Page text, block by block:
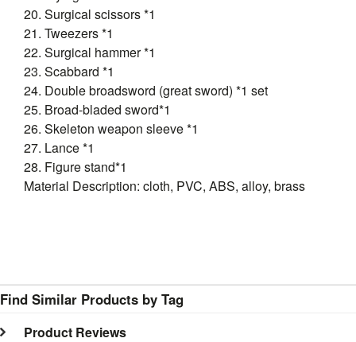
20. Surgical scissors *1
21. Tweezers *1
22. Surgical hammer *1
23. Scabbard *1
24. Double broadsword (great sword) *1 set
25. Broad-bladed sword*1
26. Skeleton weapon sleeve *1
27. Lance *1
28. Figure stand*1
Material Description: cloth, PVC, ABS, alloy, brass
Find Similar Products by Tag
Product Reviews